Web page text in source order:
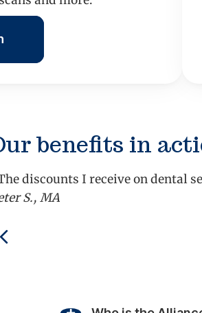
benefits in
discounts I receive on dental
S., MA
Previous